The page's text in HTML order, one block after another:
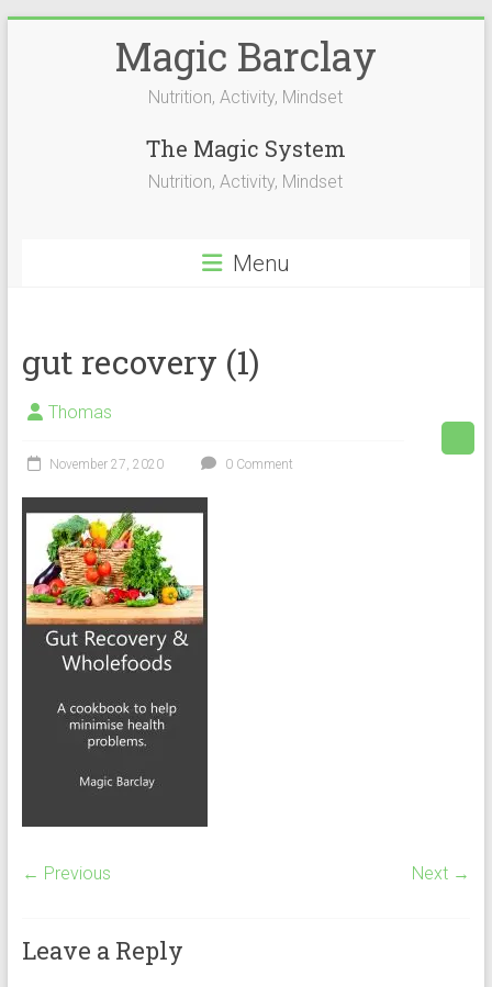
Magic Barclay
Nutrition, Activity, Mindset
The Magic System
Nutrition, Activity, Mindset
Menu
gut recovery (1)
Thomas
November 27, 2020 0 Comment
← Previous Next →
Leave a Reply